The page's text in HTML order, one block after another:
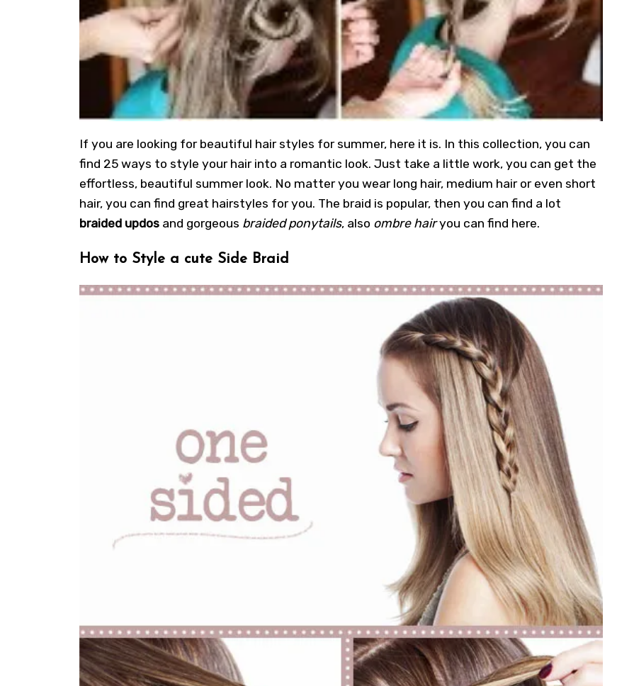
If you are looking for beautiful hair styles for summer, here it is. In this collection, you can
find 25 ways to style your hair into a romantic look. Just take a little work, you can get the
effortless, beautiful summer look. No matter you wear long hair, medium hair or even short
hair, you can find great hairstyles for you. The braid is popular, then you can find a lot
braided updos and gorgeous braided ponytails, also ombre hairyou can find here.
How to Style a cute Side Braid